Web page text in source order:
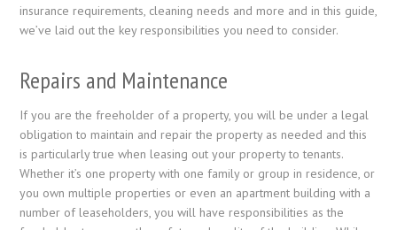
insurance requirements, cleaning needs and more and in this guide,
we’ve laid out the key responsibilities you need to consider.
Repairs and Maintenance
If you are the freeholder of a property, you will be under a legal
obligation to maintain and repair the property as needed and this
is particularly true when leasing out your property to tenants.
Whether it’s one property with one family or group in residence, or
you own multiple properties or even an apartment building with a
number of leaseholders, you will have responsibilities as the